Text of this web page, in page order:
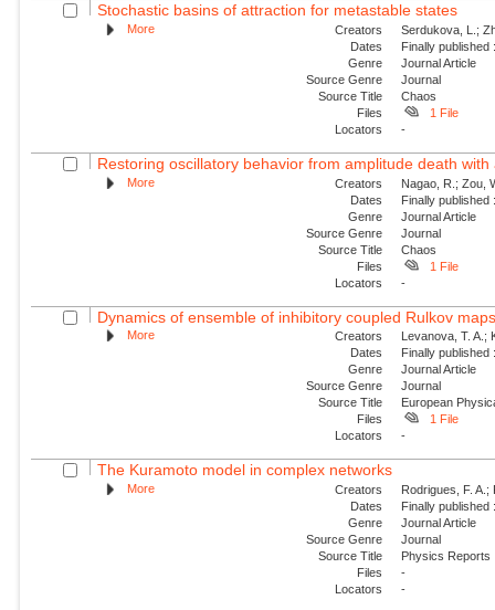
Stochastic basins of attraction for metastable states
More Creators
Serdukova, L.;
Dates
Finally
Genre
Journal Article
Source Genre
Journal
Source Title
Chaos
Files
1 File
Locators
-
Restoring oscillatory behavior from amplitude death
More Creators
Nagao, R.; Zou,
Dates
Finally
Genre
Journal Article
Source Genre
Journal
Source Title
Chaos
Files
1 File
Locators
-
Dynamics of ensemble of inhibitory coupled Rulkov
More Creators
Levanova, T. A.;
Dates
Finally
Genre
Journal Article
Source Genre
Journal
Source Title
European
Files
1 File
Locators
-
The Kuramoto model in complex networks
More Creators
Rodrigues, F.
Dates
Finally
Genre
Journal Article
Source Genre
Journal
Source Title
Physics Reports
Files
-
Locators
-